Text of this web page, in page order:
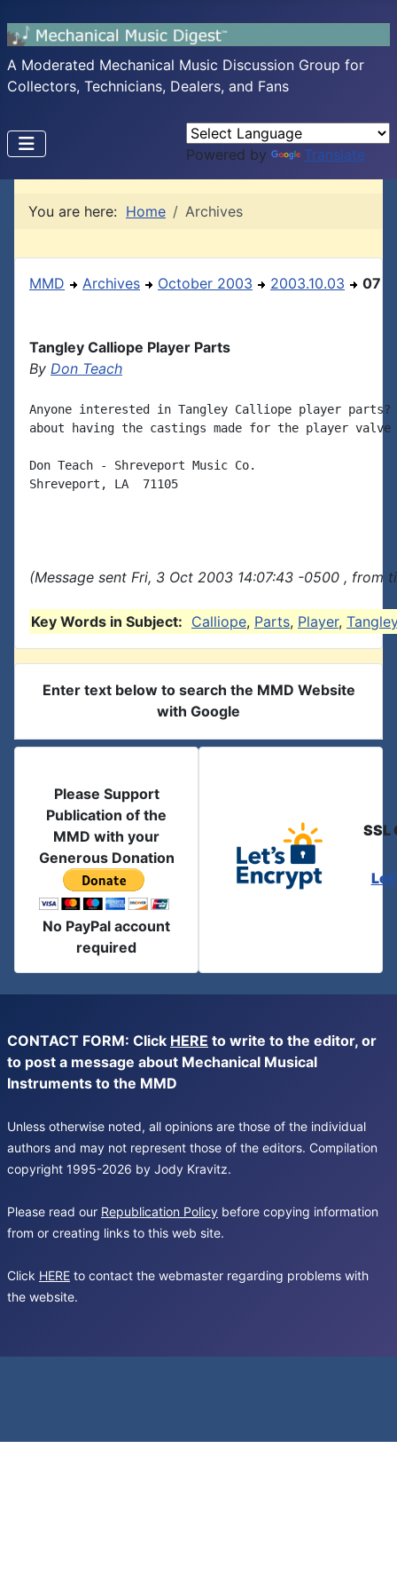
A Moderated Mechanical Music Discussion Group for
Collectors, Technicians, Dealers, and Fans
Powered by Translate
You are here: Home Archives
MMD Archives October 2003 2003.10.03 07
Tangley Calliope Player Parts
By Don Teach
Anyone interested in Tangley Calliope player
about having the castings made for the player
Don Teach - Shreveport Music Co.
Shreveport, LA  71105
(Message sent Fri, 3 Oct 2003 14:07:43 -0500 , from
Key Words in Subject: Calliope, Parts, Player,
Enter text below to search the MMD Website
with Google
Please Support
Publication of the
MMD with your
Generous Donation
No PayPal account
required
SSL
CONTACT FORM: Click HERE to write to the editor, or
to post a message about Mechanical Musical
Instruments to the MMD
Unless otherwise noted, all opinions are those of the individual
authors and may not represent those of the editors. Compilation
copyright 1995-2026 by Jody Kravitz.
Please read our Republication Policy before copying information
from or creating links to this web site.
Click HERE to contact the webmaster regarding problems with
the website.